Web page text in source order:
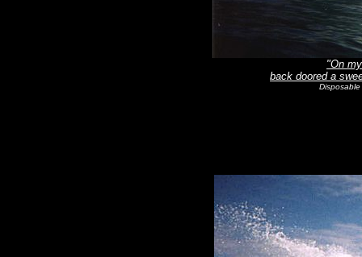
"On
back doored a